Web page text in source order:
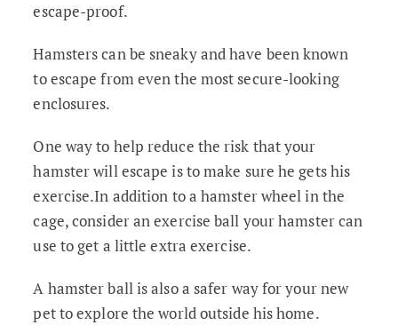
escape-proof.
Hamsters can be sneaky and have been known
to escape from even the most secure-looking
enclosures.
One way to help reduce the risk that your
hamster will escape is to make sure he gets his
exercise.In addition to a hamster wheel in the
cage, consider an exercise ball your hamster can
use to get a little extra exercise.
A hamster ball is also a safer way for your new
pet to explore the world outside his home.